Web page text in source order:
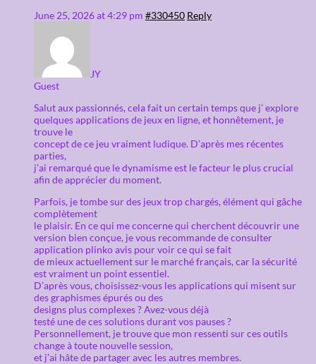
June 25, 2026 at 4:29 pm #330450 Reply
JY
Guest
Salut aux passionnés, cela fait un certain temps que j’ explore
quelques applications de jeux en ligne, et honnêtement, je
trouve le
concept de ce jeu vraiment ludique. D’après mes récentes
parties,
j’ai remarqué que le dynamisme est le facteur le plus crucial
afin de apprécier du moment.
Parfois, je tombe sur des jeux trop chargés, élément qui gâche
complètement
le plaisir. En ce qui me concerne qui cherchent découvrir une
version bien conçue, je vous recommande de consulter
application plinko avis pour voir ce qui se fait
de mieux actuellement sur le marché français, car la sécurité
est vraiment un point essentiel.
D’après vous, choisissez-vous les applications qui misent sur
des graphismes épurés ou des
designs plus complexes ? Avez-vous déjà
testé une de ces solutions durant vos pauses ?
Personnellement, je trouve que mon ressenti sur ces outils
change à toute nouvelle session,
et j’ai hâte de partager avec les autres membres.